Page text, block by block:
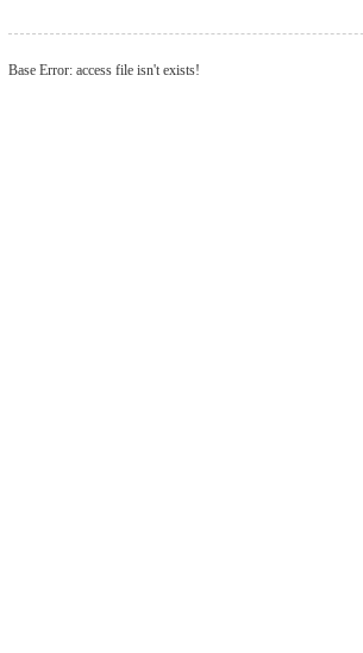
Base Error: access file isn't exists!